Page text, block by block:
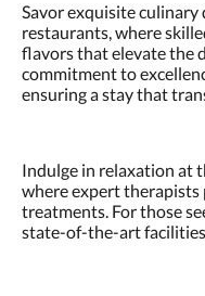
Savor exquisite
restaurants, where
flavors that elevate the
commitment to
ensuring a stay that
Indulge in relaxation at
where expert therapists
treatments. For those
state-of-the-art